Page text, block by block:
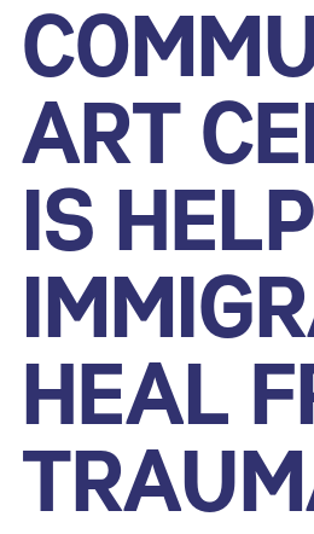
ART
IS
HEAL